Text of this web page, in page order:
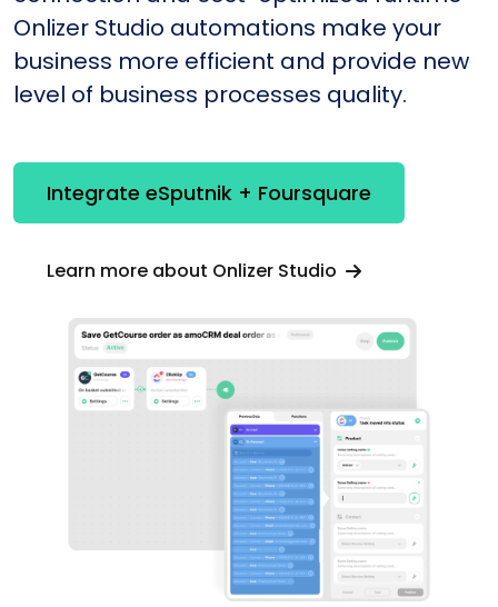
Onlizer Studio automations make your
business more efficient and provide new
level of business processes quality.
Integrate eSputnik + Foursquare
Learn more about Onlizer Studio